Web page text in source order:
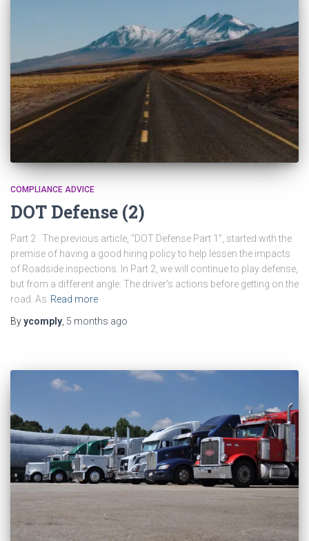
COMPLIANCE ADVICE
DOT Defense (2)
Part 2 The previous article, “DOT Defense Part 1”, started with the
premise of having a good hiring policy to help lessen the impacts
of Roadside inspections. In Part 2, we will continue to play defense,
but from a different angle: The driver’s actions before getting on the
road. As Read more
Byycomply 5 months ago